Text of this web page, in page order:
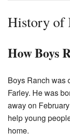
History of
How Boys
Boys Ranch was
Farley. He was
away on
help young
home.